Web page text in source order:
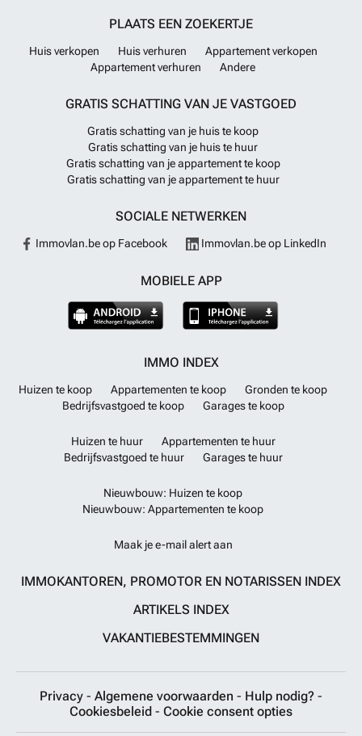
PLAATS EEN ZOEKERTJE
Huis verkopen Huis verhuren
Appartement verkopen
Appartement verhuren
Andere
GRATIS SCHATTING VAN JE VASTGOED
Gratis schatting van je huis te koop
Gratis schatting van je huis te huur
Gratis schatting van je appartement te koop
Gratis schatting van je appartement te huur
SOCIALE NETWERKEN
Immovlan.be op Facebook Immovlan.be op LinkedIn
MOBIELE APP
IMMO INDEX
Huizen te koop Appartementen te koop
Gronden te koop
Bedrijfsvastgoed te koop
Garages te koop
Huizen te huur
Appartementen te huur
Bedrijfsvastgoed te huur
Garages te huur
Nieuwbouw: Huizen te koop
Nieuwbouw: Appartementen te koop
Maak je e-mail alert aan
IMMOKANTOREN, PROMOTOR EN NOTARISSEN INDEX
ARTIKELS INDEX
VAKANTIEBESTEMMINGEN
Privacy - Algemene voorwaarden - Hulp nodig? -
Cookiesbeleid - Cookie consent opties